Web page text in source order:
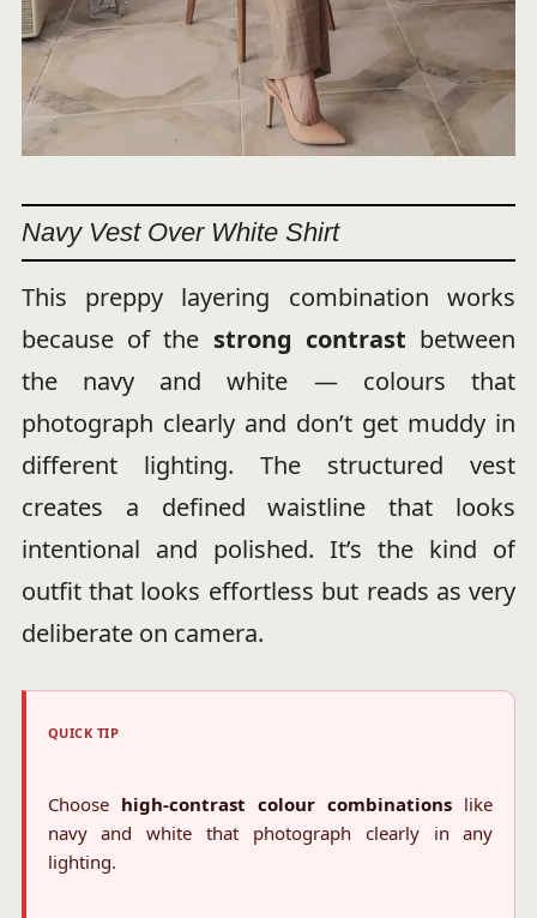
Navy Vest Over White Shirt
This preppy layering combination works
because of the strong contrast between
the navy and white — colours that
photograph clearly and don’t get muddy in
different lighting. The structured vest
creates a defined waistline that looks
intentional and polished. It’s the kind of
outfit that looks effortless but reads as very
deliberate on camera.
QUICK TIP
Choose high-contrast colour combinations like
navy and white that photograph clearly in any
lighting.